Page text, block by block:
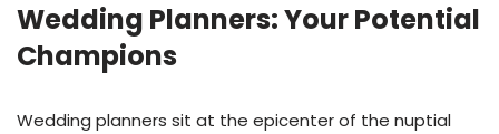
Wedding Planners: Your Potential
Champions
Wedding planners sit at the epicenter of the nuptial